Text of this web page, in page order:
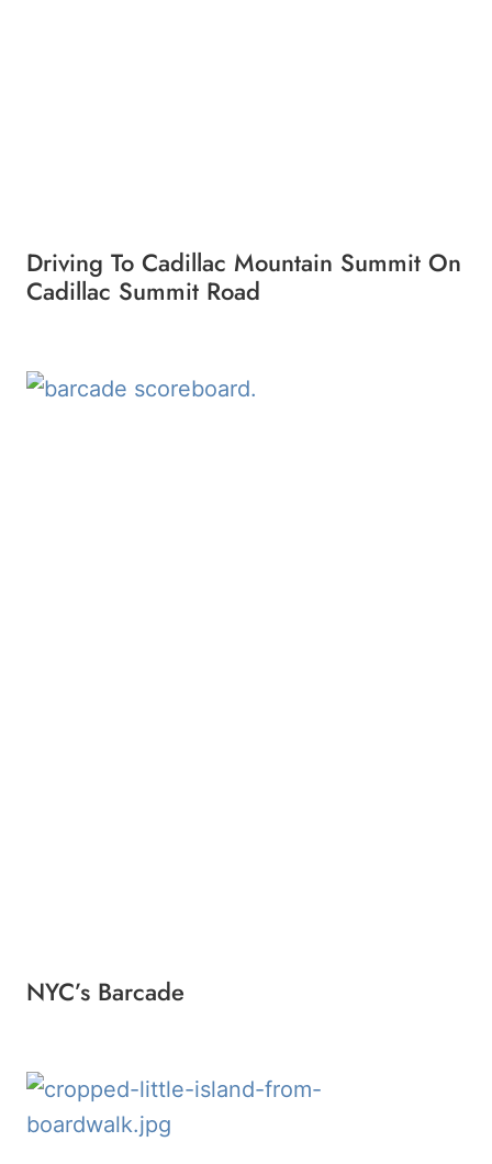
Driving To Cadillac Mountain Summit On
Cadillac Summit Road
NYC’s Barcade